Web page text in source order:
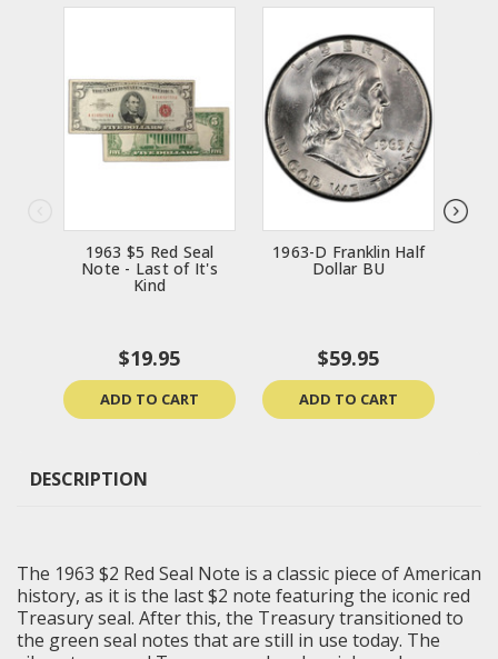
1963 $5 Red Seal
Note - Last of It's
Kind
$19.95
ADD TO CART
1963-D Franklin Half
Dollar BU
$59.95
ADD TO CART
DESCRIPTION
The 1963 $2 Red Seal Note is a classic piece of American
history, as it is the last $2 note featuring the iconic red
Treasury seal. After this, the Treasury transitioned to
the green seal notes that are still in use today. The